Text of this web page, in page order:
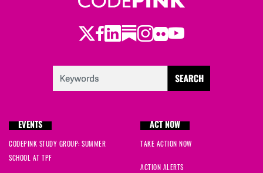
Twitter
Facebook
LinkedIn
Substack
Instagram
Flickr
Youtube
EVENTS
CODEPINK STUDY GROUP: SUMMER
SCHOOL AT TPF
ACT NOW
TAKE ACTION NOW
ACTION ALERTS